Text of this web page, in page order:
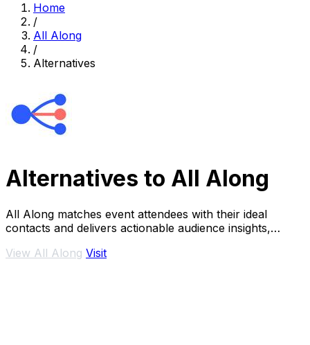
Home
/
All Along
/
Alternatives
Alternatives to All Along
All Along matches event attendees with their ideal
contacts and delivers actionable audience insights,
View All Along Visit